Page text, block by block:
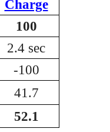
Charge
100
2.4 sec
-100
41.7
52.1